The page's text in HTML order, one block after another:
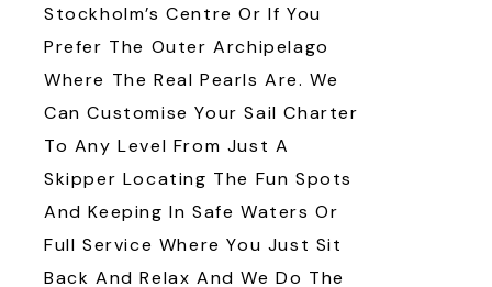
Stockholm’s Centre Or If You
Prefer The Outer Archipelago
Where The Real Pearls Are. We
Can Customise Your Sail Charter
To Any Level From Just A
Skipper Locating The Fun Spots
And Keeping In Safe Waters Or
Full Service Where You Just Sit
Back And Relax And We Do The